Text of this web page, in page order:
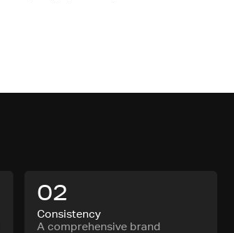
02
Consistency
A comprehensive brand